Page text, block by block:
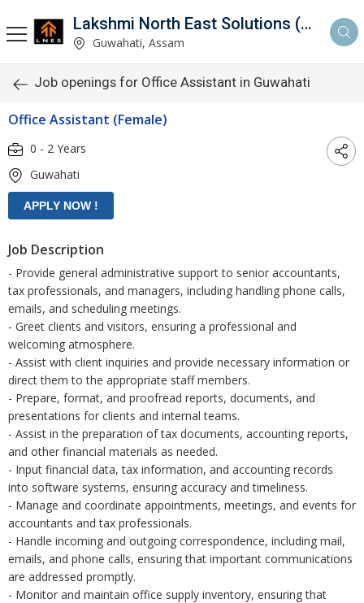
Lakshmi North East Solutions (LNES)
Guwahati, Assam
Job openings for Office Assistant in Guwahati
Office Assistant (Female)
0 - 2 Years
Guwahati
Job Description
- Provide general administrative support to senior accountants,
tax professionals, and managers, including handling phone calls,
emails, and scheduling meetings.
- Greet clients and visitors, ensuring a professional and
welcoming atmosphere.
- Assist with client inquiries and provide necessary information or
direct them to the appropriate staff members.
- Prepare, format, and proofread reports, documents, and
presentations for clients and internal teams.
- Assist in the preparation of tax documents, accounting reports,
and other financial materials as needed.
- Input financial data, tax information, and accounting records
into software systems, ensuring accuracy and timeliness.
- Manage and coordinate appointments, meetings, and events for
accountants and tax professionals.
- Handle incoming and outgoing correspondence, including mail,
emails, and phone calls, ensuring that important communications
are addressed promptly.
- Monitor and maintain office supply inventory, ensuring that